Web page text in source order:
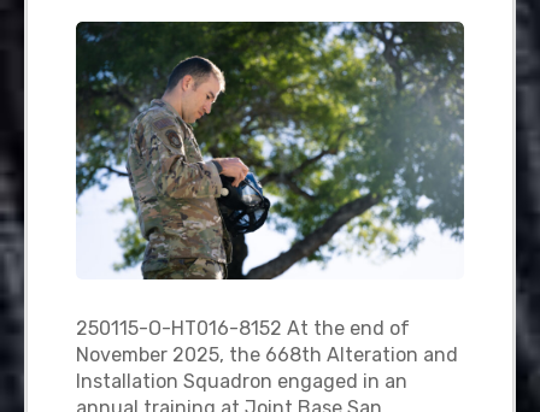
250115-O-HT016-8152 At the end of
November 2025, the 668th Alteration and
Installation Squadron engaged in an